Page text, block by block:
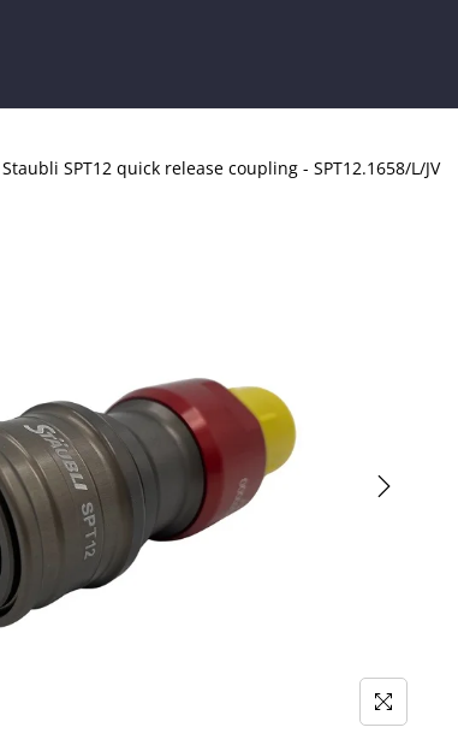
Staubli SPT12 quick release coupling - SPT12.1658/L/JV